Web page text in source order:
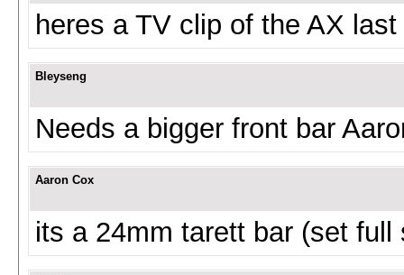
heres a TV clip of the AX
Bleyseng
Needs a bigger front bar
Aaron Cox
its a 24mm tarett bar (set full